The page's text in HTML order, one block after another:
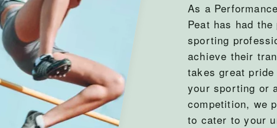
As a
Peat has had
sporting
achieve their
takes great
your sporting or
competition, we
to cater to your